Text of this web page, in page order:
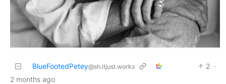
BlueFootedPetey@sh.itjust.works 2 ·
2 months ago